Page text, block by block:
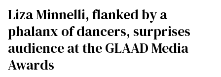
Liza Minnelli, flanked by a
phalanx of dancers, surprises
audience at the GLAAD Media
Awards